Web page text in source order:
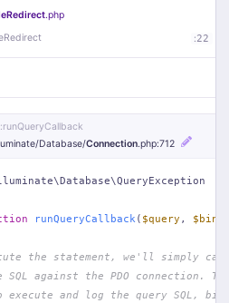
.php
:22
.php
:51
Database/Connection.php:712
runQueryCallback ( $query ,
the statement, we'll simply
against the PDO connection.
and log the query SQL,